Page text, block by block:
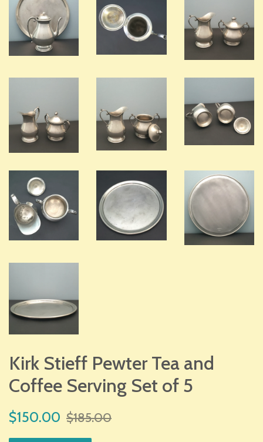
Kirk Stieff Pewter Tea and
Coffee Serving Set of 5
Sale
$150.00 Regular
$185.00